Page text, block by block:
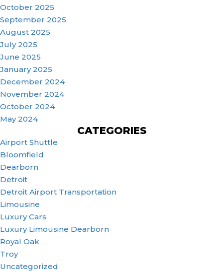
October 2025
September 2025
August 2025
July 2025
June 2025
January 2025
December 2024
November 2024
October 2024
May 2024
CATEGORIES
Airport Shuttle
Bloomfield
Dearborn
Detroit
Detroit Airport Transportation
Limousine
Luxury Cars
Luxury Limousine Dearborn
Royal Oak
Troy
Uncategorized